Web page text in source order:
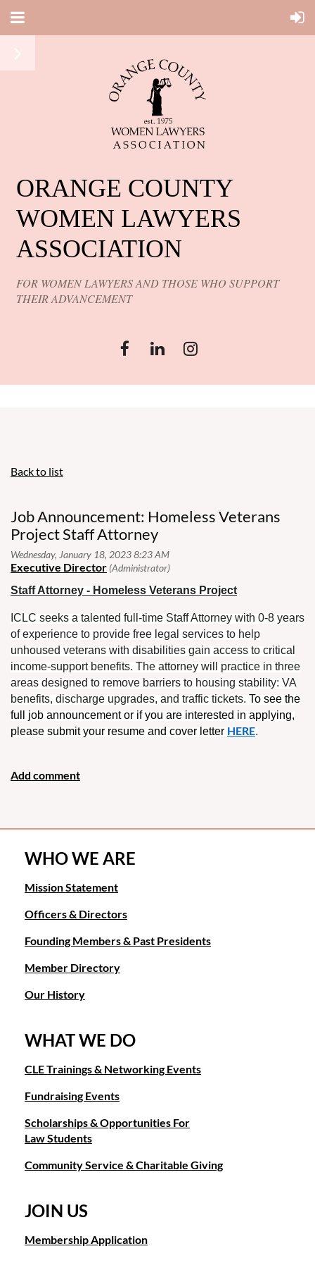
ORANGE COUNTY
WOMEN LAWYERS
ASSOCIATION
FOR WOMEN LAWYERS AND THOSE WHO SUPPORT
THEIR ADVANCEMENT
Back to list
Job Announcement: Homeless Veterans
Project Staff Attorney
Staff Attorney - Homeless Veterans Project
ICLC seeks a talented full-time Staff Attorney with 0-8 years
of experience to provide free legal services to help
unhoused veterans with disabilities gain access to critical
income-support benefits. The attorney will practice in three
areas designed to remove barriers to housing stability: VA
benefits, discharge upgrades, and traffic tickets. To see the
full job announcementor if you are interested in applying,
please submit your resume and cover letter HERE.
WHO WE ARE
Mission Statement
Officers & Directors
Founding Members & Past Presidents
Member Directory
Our History
WHAT WE DO
CLE Trainings & Networking Events
Fundraising Events
Scholarships & Opportunities For
Law Students
Community Service & Charitable Giving
JOIN US
Membership Application